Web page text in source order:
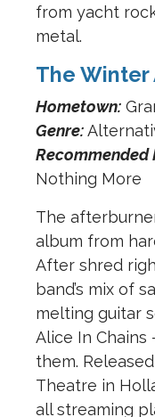
from yacht
metal.
The
Hometown:
Genre:
Recommended
Nothing More
The
album from
After shred
band’s mix of
melting guitar
Alice In
them.
Theatre in
all streaming